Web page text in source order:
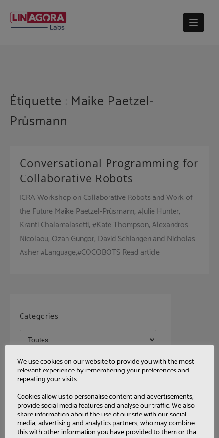
content
Étiquette : Maike Paetzel-
Prüsmann
Conversational Programming for
Collaborative Robots
ICRA Workshop on Collaborative Robots and Work of
the Future Maike Paetzel-Prüsmann, #Julie Hunter,
Kranti Chalamalasetti, #Kate Thompson, Alexandros
Nicolaou, Ozan Güngör, David Schlangen and Nicholas
Asher #Language,#COCOBOTS Read article
Categories
Tags
We use cookies on our website to provide you with the most
relevant experience by remembering your preferences and
repeating your visits.
Cookies allow us to personalise content and advertisements,
provide social media features and analyse our traffic. We also
share information about the use of our site with our social
media, advertising and analytics partners, who may combine
this with other information you have provided to them or that